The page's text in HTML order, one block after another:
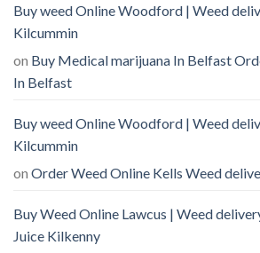
Buy weed Online Woodford | Weed
Kilcummin
on Buy Medical marijuana In Belfast
In Belfast
Buy weed Online Woodford | Weed
Kilcummin
on Order Weed Online Kells Weed
Buy Weed Online Lawcus | Weed
Juice Kilkenny